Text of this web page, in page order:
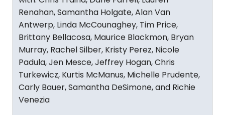
Renahan, Samantha Holgate, Alan Van
Antwerp, Linda McCounaghey, Tim Price,
Brittany Bellacosa, Maurice Blackmon, Bryan
Murray, Rachel Silber, Kristy Perez, Nicole
Padula, Jen Mesce, Jeffrey Hogan, Chris
Turkewicz, Kurtis McManus, Michelle Prudente,
Carly Bauer, Samantha DeSimone, and Richie
Venezia